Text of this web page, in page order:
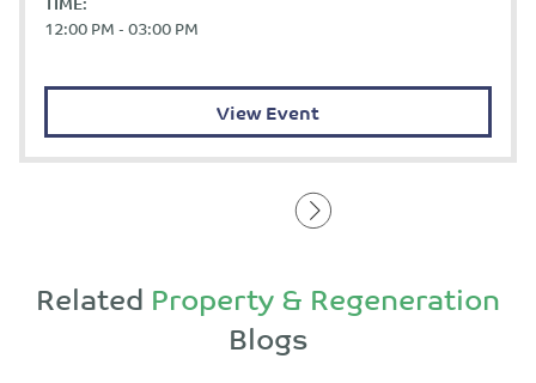
12:00 PM - 03:00 PM
View Event
Related Property & Regeneration
Blogs